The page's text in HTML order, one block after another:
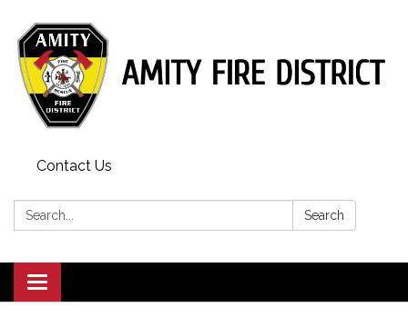
Contact Us
Search: Search
Toggle
navigation